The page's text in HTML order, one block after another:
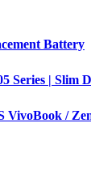
Battery
Series | Slim
/